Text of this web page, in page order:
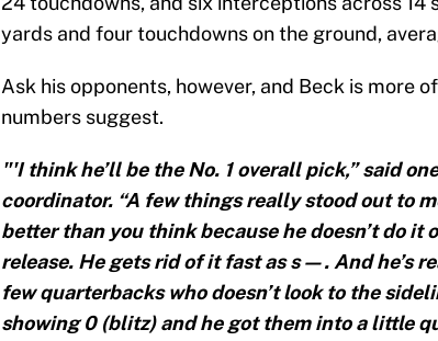
yards and four touchdowns on the ground,
Ask his opponents, however, and Beck is more
numbers suggest.
"'I think he’ll be the No. 1 overall pick,” said
coordinator. “A few things really stood out to
better than you think because he doesn’t do it
release. He gets rid of it fast as s—. And he’s
few quarterbacks who doesn’t look to the
showing 0 (blitz) and he got them into a little